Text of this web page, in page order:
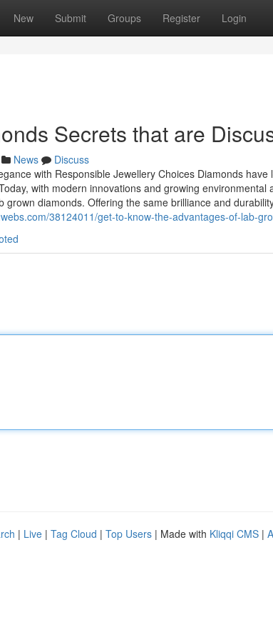
New Submit Groups Register Login
Secrets that are
News
Discuss
with Responsible Jewellery Choices Diamonds
with modern innovations and growing environmental
diamonds. Offering the same brilliance and
38124011/get-to-know-the-advantages-of-lab-
| Live | Tag Cloud | Top Users | Made with Kliqqi CMS |